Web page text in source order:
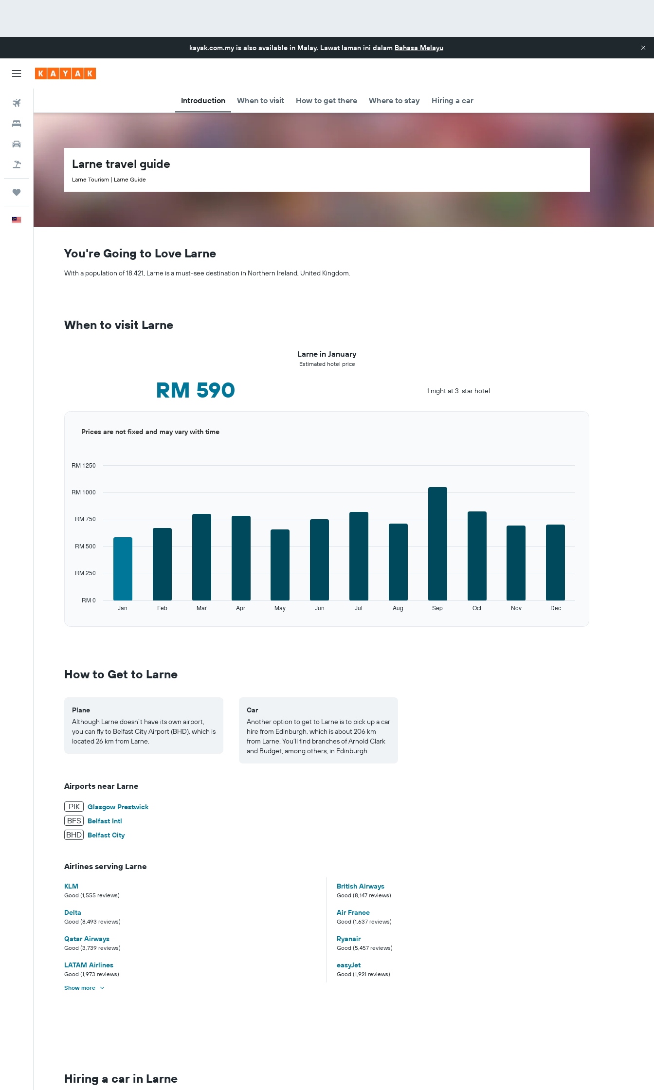
kayak.com.myis also available in Malay. Lawat laman ini dalam Bahasa Melayu
Introduction When to visit How to get there Where to stay Hiring a car
Larne travel guide
Larne Tourism | Larne Guide
You're Going to Love Larne
With a population of 18.421, Larne is a must-see destination in Northern Ireland, United Kingdom.
When to visit Larne
Larne in January
Estimated hotel price
RM 590 1 night at 3-star hotel
has
axis
Range:
categories.
The
to
1250.
graphic.
Jan Feb Mar Apr May Jun Jul Aug Sep Oct Nov Dec
RM 0
RM 250
RM 500
RM 750
RM 1000
RM 1250
Prices are not fixed and may vary with time
of
interactive
How to Get to Larne
Plane
Although Larne doesn’t have its own airport,
you can fly to Belfast City Airport (BHD), which is
located 26 km from Larne.
Car
Another option to get to Larne is to pick up a car
hire from Edinburgh, which is about 206 km
from Larne. You’ll find branches of Arnold Clark
and Budget, among others, in Edinburgh.
Airports near Larne
PIK Glasgow Prestwick
BFS Belfast Intl
BHD Belfast City
Airlines serving Larne
KLM
Good (1,555 reviews)
British Airways
Good (8,147 reviews)
Delta
Good (8,493 reviews)
Air France
Good (1,637 reviews)
Qatar Airways
Good (3,739 reviews)
Ryanair
Good (5,457 reviews)
LATAM Airlines
Good (1,973 reviews)
easyJet
Good (1,921 reviews)
Show more
Hiring a car in Larne